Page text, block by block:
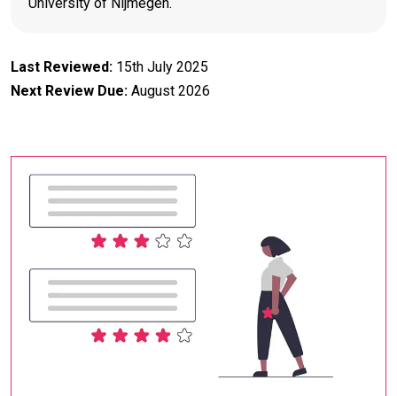
Last Reviewed: 15th July 2025
Next Review Due: August 2026